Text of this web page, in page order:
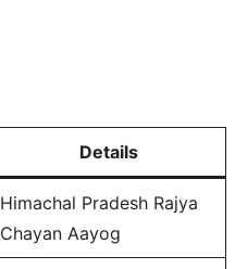
Details
Himachal Pradesh Rajya
Chayan Aayog